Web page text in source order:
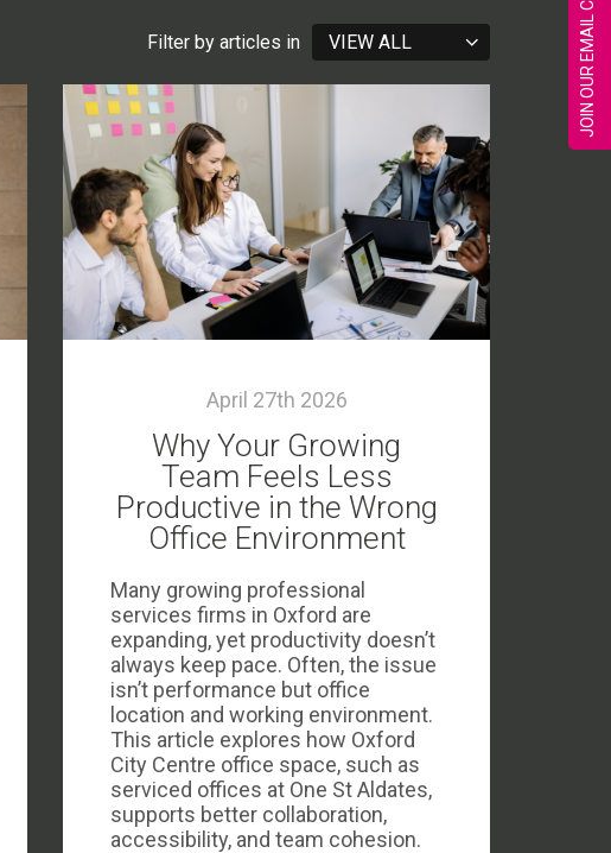
Filter by articles in VIEW ALL
April 27th 2026
Why Your Growing
Team Feels Less
Productive in the Wrong
Office Environment
Many growing professional
services firms in Oxford are
expanding, yet productivity doesn’t
always keep pace. Often, the issue
isn’t performance but office
location and working environment.
This article explores how Oxford
City Centre office space, such as
serviced offices at One St Aldates,
supports better collaboration,
accessibility, and team cohesion.